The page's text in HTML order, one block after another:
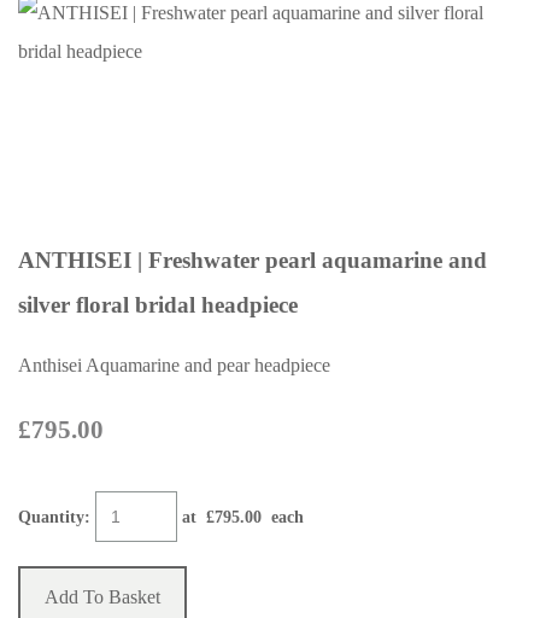
ANTHISEI | Freshwater pearl aquamarine and
silver floral bridal headpiece
Anthisei Aquamarine and pear headpiece
£795.00
Quantity: at £795.00 each
Add To Basket